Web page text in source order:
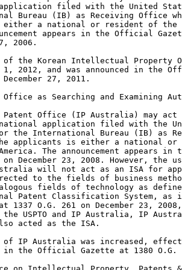
filed with the United
Bureau (IB) as Receiving Office
a national or resident of the
appears in the Official
2006.
of the Korean Intellectual Property
2012, and was announced in the
27, 2011.
as Searching and Examining
Patent Office (IP Australia) may act
application filed with the
the International Bureau (IB) as
applicants is either a national or
The announcement appears
on December 23, 2008. However,
will not act as an ISA for
to the fields of business
fields of technology as
Patent Classification System, as
1337 O.G. 261 on December 23,
the USPTO and IP Australia, IP
acted as the ISA.
of IP Australia was increased,
in the Official Gazette at 1380